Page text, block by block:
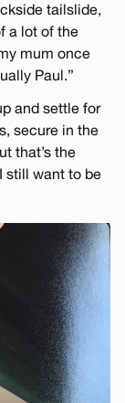
tailslide,
a lot of the
mum once
Paul.”
and settle for
secure in the
that’s the
still want to be